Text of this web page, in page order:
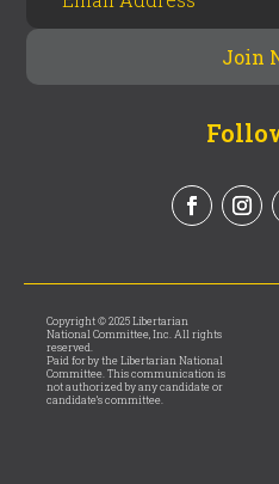
Copyright © 2025 Libertarian
National Committee, Inc. All rights
reserved.
Paid for by the Libertarian National
Committee. This communication is
not authorized by any candidate or
candidate’s committee.